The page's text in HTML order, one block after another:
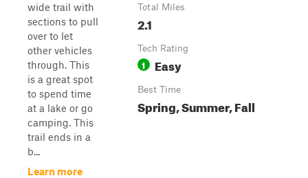
wide trail with
sections to pull
over to let
other vehicles
through. This
is a great spot
to spend time
at a lake or go
camping. This
trail ends in a
b...
Learn more
Total Miles
2.1
Tech Rating
1 Easy
Best Time
Spring, Summer, Fall